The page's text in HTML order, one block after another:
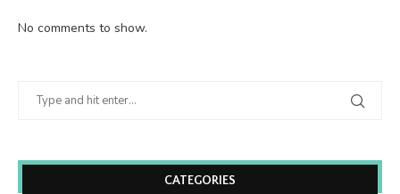
No comments to show.
CATEGORIES